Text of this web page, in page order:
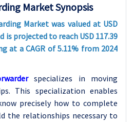
Market Synopsis
Market was valued at USD
is projected to reach USD 117.39
at a CAGR of 5.11% from 2024
specializes in moving
This specialization enables
precisely how to complete
the relationships necessary to